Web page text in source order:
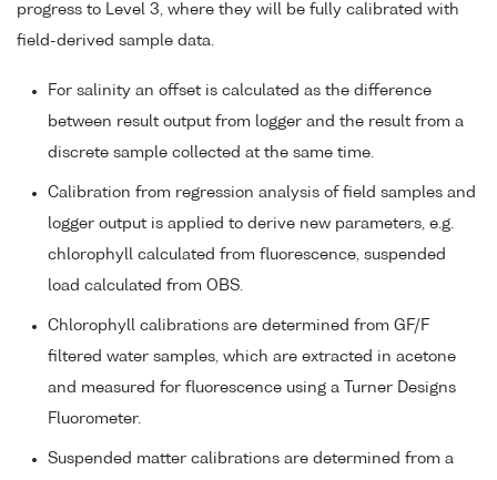
progress to Level 3, where they will be fully calibrated with
field-derived sample data.
For salinity an offset is calculated as the difference
between result output from logger and the result from a
discrete sample collected at the same time.
Calibration from regression analysis of field samples and
logger output is applied to derive new parameters, e.g.
chlorophyll calculated from fluorescence, suspended
load calculated from OBS.
Chlorophyll calibrations are determined from GF/F
filtered water samples, which are extracted in acetone
and measured for fluorescence using a Turner Designs
Fluorometer.
Suspended matter calibrations are determined from a